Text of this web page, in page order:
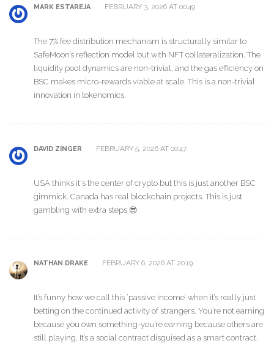
MARK ESTAREJA FEBRUARY 3, 2026 AT 00:49
The 7% fee distribution mechanism is structurally similar to
SafeMoon’s reflection model but with NFT collateralization. The
liquidity pool dynamics are non-trivial, and the gas efficiency on
BSC makes micro-rewards viable at scale. This is a non-trivial
innovation in tokenomics.
DAVID ZINGER FEBRUARY 5, 2026 AT 00:47
USA thinks it's the center of crypto but this is just another BSC
gimmick. Canada has real blockchain projects. This is just
gambling with extra steps 😎
NATHAN DRAKE FEBRUARY 6, 2026 AT 20:19
It’s funny how we call this ‘passive income’ when it’s really just
betting on the continued activity of strangers. You’re not earning
because you own something-you’re earning because others are
still playing. It’s a social contract disguised as a smart contract.